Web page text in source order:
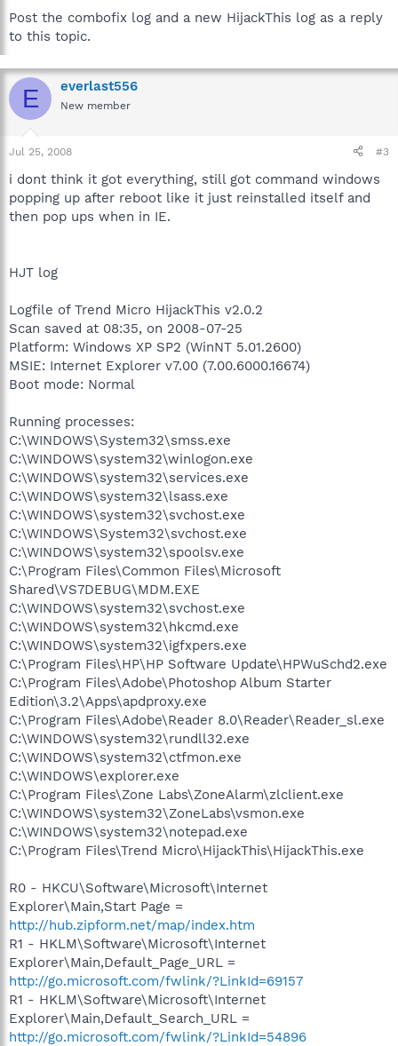
Post the combofix log and a new HijackThis log as a reply
to this topic.
E everlast556
New member
Jul 25, 2008 #3
i dont think it got everything, still got command windows
popping up after reboot like it just reinstalled itself and
then pop ups when in IE.
HJT log
Logfile of Trend Micro HijackThis v2.0.2
Scan saved at 08:35, on 2008-07-25
Platform: Windows XP SP2 (WinNT 5.01.2600)
MSIE: Internet Explorer v7.00 (7.00.6000.16674)
Boot mode: Normal
Running processes:
C:\WINDOWS\System32\smss.exe
C:\WINDOWS\system32\winlogon.exe
C:\WINDOWS\system32\services.exe
C:\WINDOWS\system32\lsass.exe
C:\WINDOWS\system32\svchost.exe
C:\WINDOWS\System32\svchost.exe
C:\WINDOWS\system32\spoolsv.exe
C:\Program Files\Common Files\Microsoft
Shared\VS7DEBUG\MDM.EXE
C:\WINDOWS\system32\svchost.exe
C:\WINDOWS\system32\hkcmd.exe
C:\WINDOWS\system32\igfxpers.exe
C:\Program Files\HP\HP Software Update\HPWuSchd2.exe
C:\Program Files\Adobe\Photoshop Album Starter
Edition\3.2\Apps\apdproxy.exe
C:\Program Files\Adobe\Reader 8.0\Reader\Reader_sl.exe
C:\WINDOWS\system32\rundll32.exe
C:\WINDOWS\system32\ctfmon.exe
C:\WINDOWS\explorer.exe
C:\Program Files\Zone Labs\ZoneAlarm\zlclient.exe
C:\WINDOWS\system32\ZoneLabs\vsmon.exe
C:\WINDOWS\system32\notepad.exe
C:\Program Files\Trend Micro\HijackThis\HijackThis.exe
R0 - HKCU\Software\Microsoft\Internet
Explorer\Main,Start Page =
http://hub.zipform.net/map/index.htm
R1 - HKLM\Software\Microsoft\Internet
Explorer\Main,Default_Page_URL =
http://go.microsoft.com/fwlink/?LinkId=69157
R1 - HKLM\Software\Microsoft\Internet
Explorer\Main,Default_Search_URL =
http://go.microsoft.com/fwlink/?LinkId=54896